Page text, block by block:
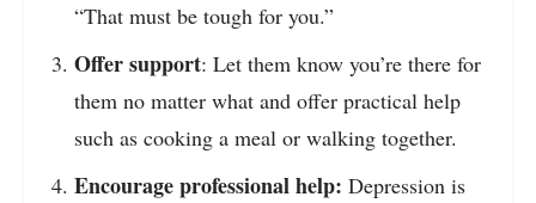
“That must be tough for you.”
Offer support: Let them know you’re there for
them no matter what and offer practical help
such as cooking a meal or walking together.
Encourage professional help: Depression is